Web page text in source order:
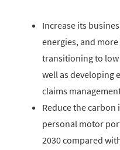
Increase its
energies, and
transitioning to low
well as developing
claims
Reduce the
personal motor
2030 compared